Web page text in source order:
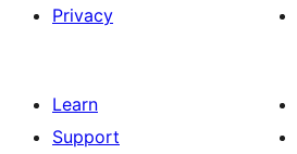
Privacy
Learn
Support